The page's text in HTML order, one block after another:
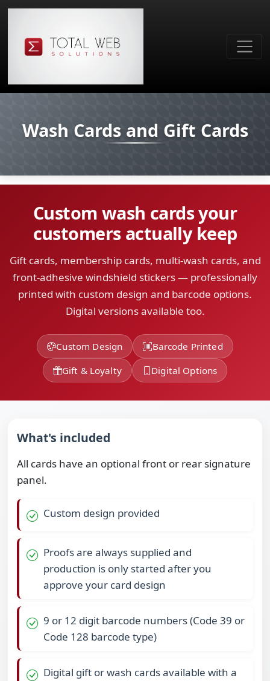
Wash Cards and Gift Cards
Custom wash cards your
customers actually keep
Gift cards, membership cards, multi-wash cards, and
front-adhesive windshield stickers — professionally
printed with custom design and barcode options.
Digital versions available too.
Custom Design
Barcode Printed
Gift & Loyalty
Digital Options
What's included
All cards have an optional front or rear signature
panel.
Custom design provided
Proofs are always supplied and
production is only started after you
approve your card design
9 or 12 digit barcode numbers (Code 39 or
Code 128 barcode type)
Digital gift or wash cards available with a